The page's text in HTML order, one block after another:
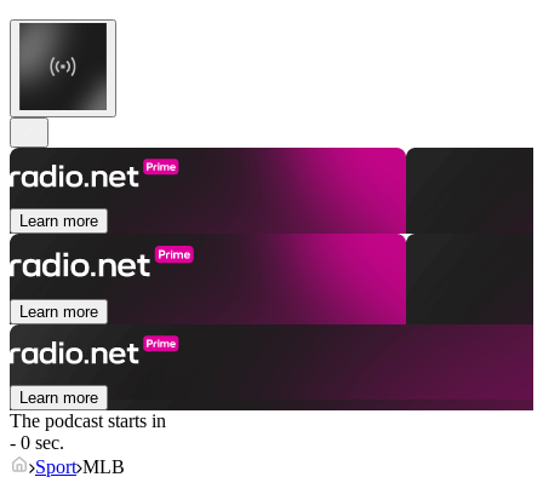
Learn more
Learn more
Learn more
The podcast starts in
- 0 sec.
Sport MLB